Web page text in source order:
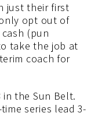
just their first
opt out of
(pun
take the job at
coach for
the Sun Belt.
series lead 3-